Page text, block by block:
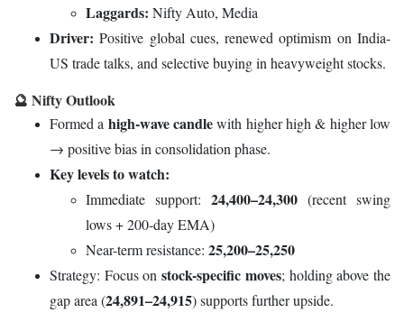
Laggards: Nifty Auto, Media
Driver: Positive global cues, renewed optimism on India-
US trade talks, and selective buying in heavyweight stocks.
🔮 Nifty Outlook
Formed a high-wave candlewith higher high & higher low
→ positive bias in consolidation phase.
Key levels to watch:
Immediate support: 24,400–24,300 (recent swing
lows + 200-day EMA)
Near-term resistance: 25,200–25,250
Strategy: Focus onstock-specific moves; holding above the
gap area (24,891–24,915) supports further upside.